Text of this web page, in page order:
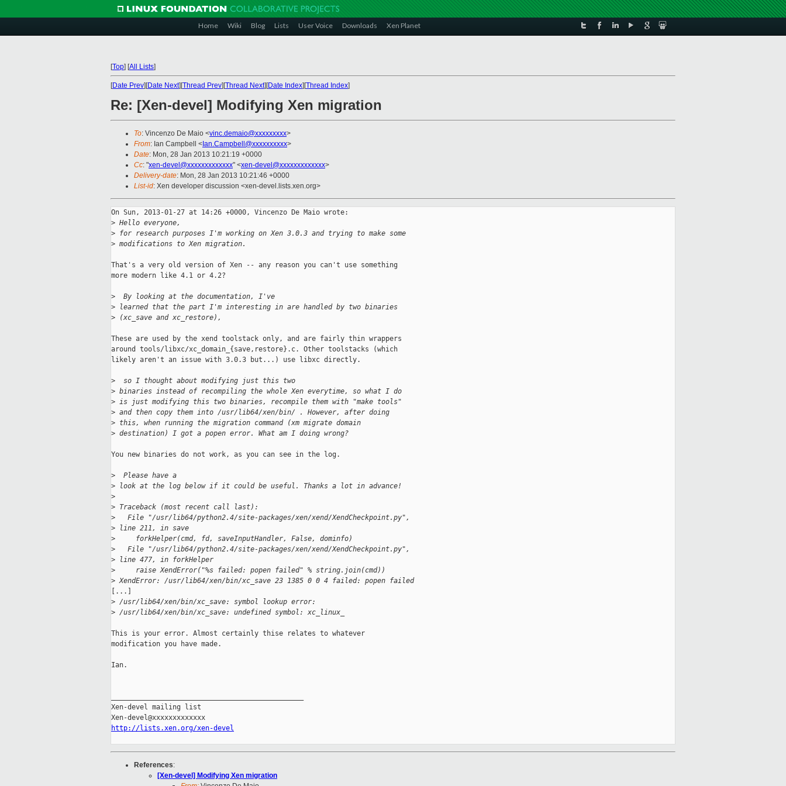
Home Wiki Blog Lists User Voice Downloads Xen Planet
[Top] [All Lists]
[Date Prev][Date Next][Thread Prev][Thread Next][Date Index][Thread Index]
Re: [Xen-devel] Modifying Xen migration
To: Vincenzo De Maio <vinc.demaio@xxxxxxxxx>
From: Ian Campbell < Ian.Campbell@xxxxxxxxxx>
Date: Mon, 28 Jan 2013 10:21:19 +0000
Cc: "xen-devel@xxxxxxxxxxxxx" <xen-devel@xxxxxxxxxxxxx>
Delivery-date: Mon, 28 Jan 2013 10:21:46 +0000
List-id: Xen developer discussion <xen-devel.lists.xen.org>
On Sun, 2013-01-27 at 14:26 +0000, Vincenzo De Maio wrote:
> Hello everyone,
> for research purposes I'm working on Xen 3.0.3 and trying to make some
> modifications to Xen migration.
That's a very old version of Xen -- any reason you can't use something
more modern like 4.1 or 4.2?
>
  By looking at the documentation, I've
> learned that the part I'm interesting in are handled by two binaries
> (xc_save and xc_restore),
These are used by the xend toolstack only, and are fairly thin wrappers
around tools/libxc/xc_domain_{save,restore}.c. Other toolstacks (which
likely aren't an issue with 3.0.3 but...) use libxc directly.
>
  so I thought about modifying just this two
> binaries instead of recompiling the whole Xen everytime, so what I do
> is just modifying this two binaries, recompile them with "make tools"
> and then copy them into /usr/lib64/xen/bin/ . However, after doing
> this, when running the migration command (xm migrate domain
> destination) I got a popen error. What am I doing wrong?
You new binaries do not work, as you can see in the log.
>
  Please have a
> look at the log below if it could be useful. Thanks a lot in advance!
>
> Traceback (most recent call last):
>
   File "/usr/lib64/python2.4/site-packages/xen/xend/XendCheckpoint.py",
> line 211, in save
>
     forkHelper(cmd, fd, saveInputHandler, False, dominfo)
>
   File "/usr/lib64/python2.4/site-packages/xen/xend/XendCheckpoint.py",
> line 477, in forkHelper
>
     raise XendError("%s failed: popen failed" % string.join(cmd))
> XendError: /usr/lib64/xen/bin/xc_save 23 1385 0 0 4 failed: popen failed
[...]
> /usr/lib64/xen/bin/xc_save: symbol lookup error:
> /usr/lib64/xen/bin/xc_save: undefined symbol: xc_linux_
This is your error. Almost certainly thise relates to whatever
modification you have made.
Ian.
Xen-devel mailing list
http://lists.xen.org/xen-devel
References:
[Xen-devel] Modifying Xen migration